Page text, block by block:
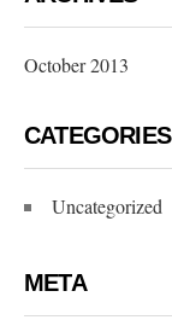
October 2013
CATEGORIES
Uncategorized
META